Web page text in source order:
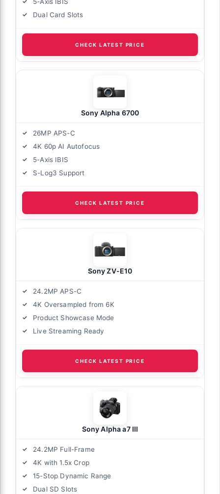
5-Axis IBIS
Dual Card Slots
CHECK LATEST PRICE
Sony Alpha 6700
26MP APS-C
4K 60p AI Autofocus
5-Axis IBIS
S-Log3 Support
CHECK LATEST PRICE
Sony ZV-E10
24.2MP APS-C
4K Oversampled from 6K
Product Showcase Mode
Live Streaming Ready
CHECK LATEST PRICE
Sony Alpha a7 III
24.2MP Full-Frame
4K with 1.5x Crop
15-Stop Dynamic Range
Dual SD Slots